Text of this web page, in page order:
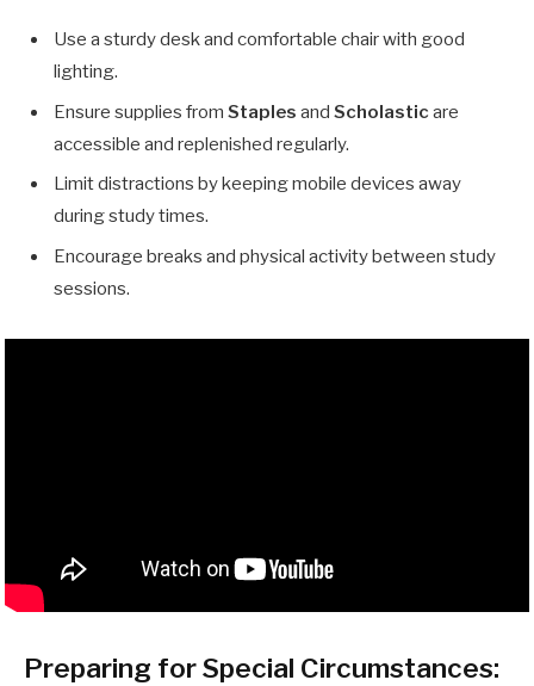
Use a sturdy desk and comfortable chair with good
lighting.
Ensure supplies from Staples and Scholastic are
accessible and replenished regularly.
Limit distractions by keeping mobile devices away
during study times.
Encourage breaks and physical activity between study
sessions.
Preparing for Special Circumstances: